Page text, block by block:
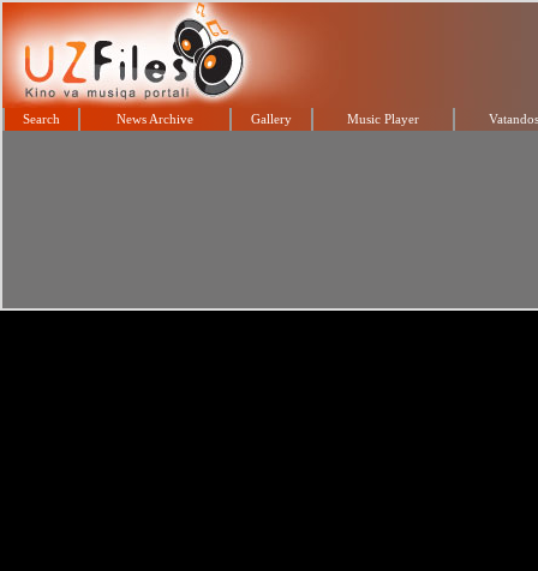
Search News Archive Gallery Music Player